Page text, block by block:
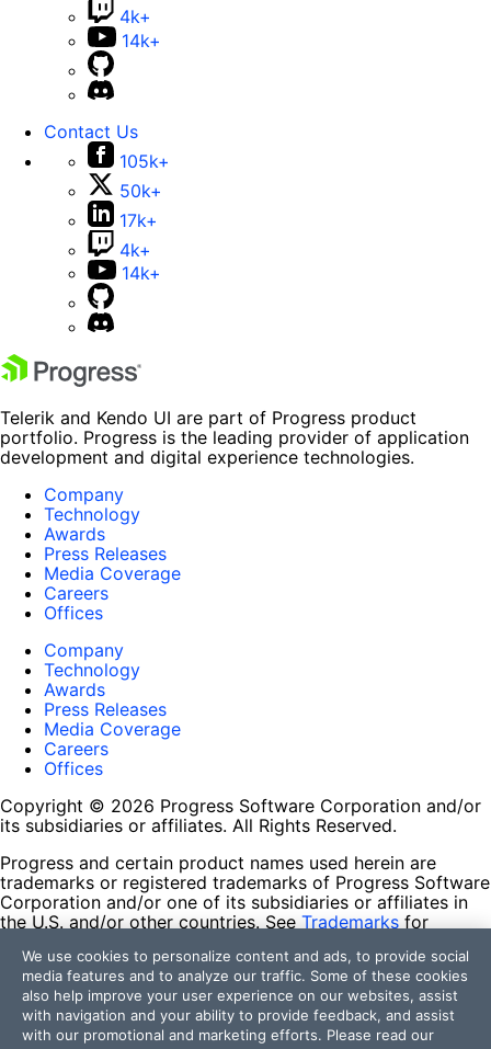
4k+
14k+
Contact Us
105k+
50k+
17k+
4k+
14k+
Telerik and Kendo UI are part of Progress product
portfolio. Progress is the leading provider of application
development and digital experience technologies.
Company
Technology
Awards
Press Releases
Media Coverage
Careers
Offices
Company
Technology
Awards
Press Releases
Media Coverage
Careers
Offices
Copyright © 2026 Progress Software Corporation and/or
its subsidiaries or affiliates. All Rights Reserved.
Progress and certain product names used herein are
trademarks or registered trademarks of Progress Software
Corporation and/or one of its subsidiaries or affiliates in
the U.S. and/or other countries. See Trademarks for
contained herein are reserved by their respective owners
and their inclusion does not imply an endorsement,
affiliation, or sponsorship as between Progress and the
respective owners.
We use cookies to personalize content and ads, to provide social
media features and to analyze our traffic. Some of these cookies
also help improve your user experience on our websites, assist
with navigation and your ability to provide feedback, and assist
with our promotional and marketing efforts. Please read our